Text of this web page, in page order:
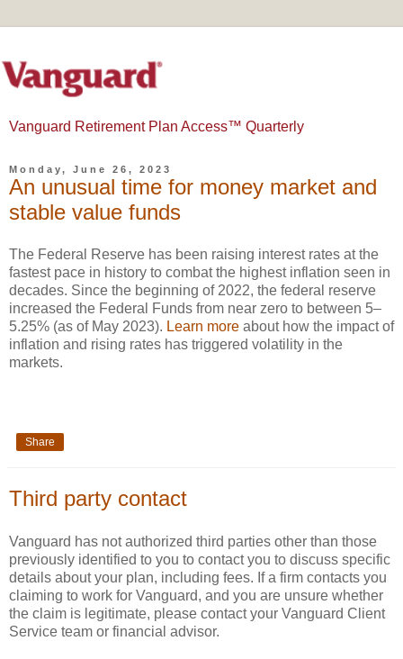
Vanguard Retirement Plan Access™ Quarterly
Monday, June 26, 2023
An unusual time for money market and
stable value funds
The Federal Reserve has been raising interest rates at the
fastest pace in history to combat the highest inflation seen in
decades. Since the beginning of 2022, the federal reserve
increased the Federal Funds from near zero to between 5–
5.25% (as of May 2023). Learn more about how the impact of
inflation and rising rates has triggered volatility in the
markets.
Share
Third party contact
Vanguard has not authorized third parties other than those
previously identified to you to contact you to discuss specific
details about your plan, including fees. If a firm contacts you
claiming to work for Vanguard, and you are unsure whether
the claim is legitimate, please contact your Vanguard Client
Service team or financial advisor.